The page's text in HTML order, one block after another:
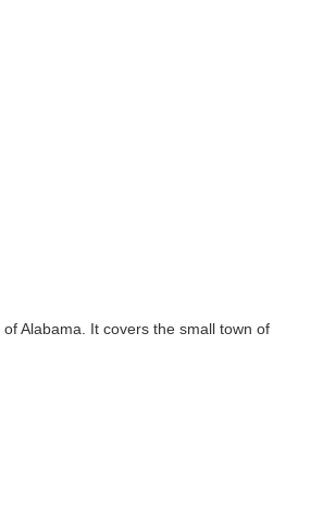
Alabama. It covers the small town of